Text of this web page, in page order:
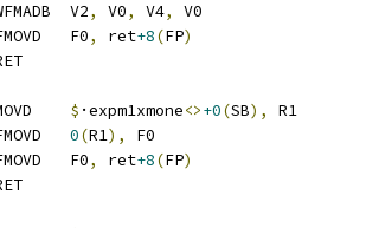
	WFMADB	V2
, V0, V4,
V0
	FMOVD	F0
, ret+8(FP)
$ ·expm1xmone<>+0(SB),
R1
0(R1),
F0
	FMOVD	F0
, ret+8(FP)